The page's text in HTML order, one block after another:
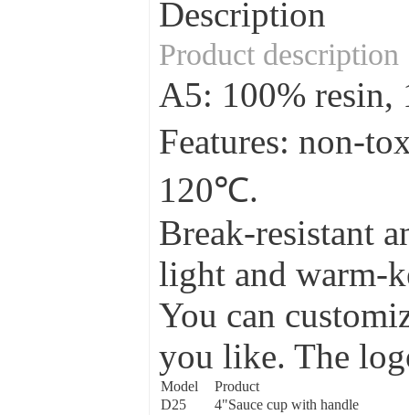
Description
Product description
A5: 100%
Features: non-
120℃.
Break-resistant
light and warm-
You can
you like. The
Model
Product
D25
4"Sauce cup with handle